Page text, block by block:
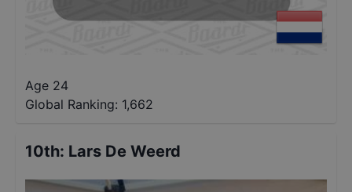
Age 24
Global Ranking: 1,662
10th: Lars De Weerd